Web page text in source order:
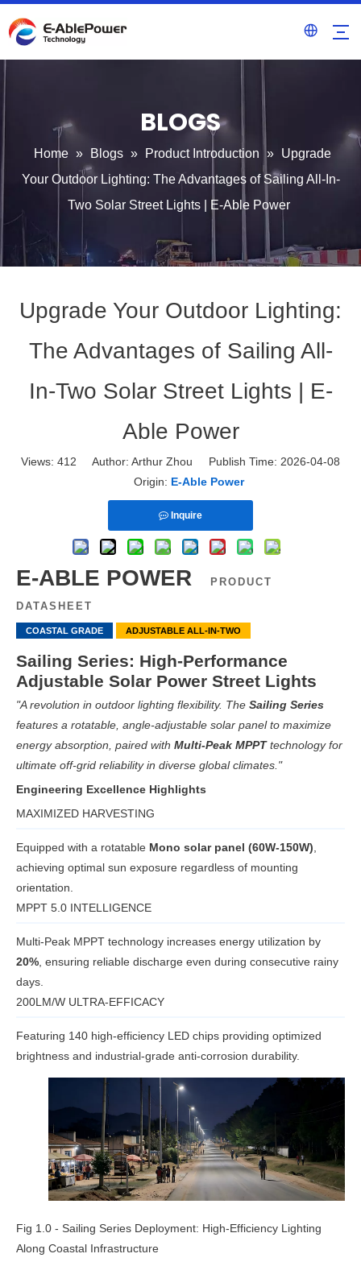
BLOGS
Home » Blogs » Product Introduction » Upgrade
Your Outdoor Lighting: The Advantages of Sailing All-In-
Two Solar Street Lights | E-Able Power
Upgrade Your Outdoor Lighting:
The Advantages of Sailing All-
In-Two Solar Street Lights | E-
Able Power
Views: 412 Author: Arthur Zhou Publish Time: 2026-04-08
Origin: E-Able Power
Inquire
E-ABLE POWER
PRODUCT
DATASHEET
COASTAL GRADE ADJUSTABLE ALL-IN-TWO
Sailing Series: High-Performance
Adjustable Solar Power Street Lights
"A revolution in outdoor lighting flexibility. The Sailing Series
features a rotatable, angle-adjustable solar panel to maximize
energy absorption, paired with Multi-Peak MPPTtechnology for
ultimate off-grid reliability in diverse global climates."
Engineering Excellence Highlights
MAXIMIZED HARVESTING
Equipped with a rotatable Mono solar panel (60W-150W)
achieving optimal sun exposure regardless of mounting
orientation.
MPPT 5.0 INTELLIGENCE
Multi-Peak MPPT technology increases energy utilization by
20% , ensuring reliable discharge even during consecutive rainy
days.
200LM/W ULTRA-EFFICACY
Featuring 140 high-efficiency LED chips providing optimized
brightness and industrial-grade anti-corrosion durability.
Fig 1.0 - Sailing Series Deployment: High-Efficiency Lighting
Along Coastal Infrastructure